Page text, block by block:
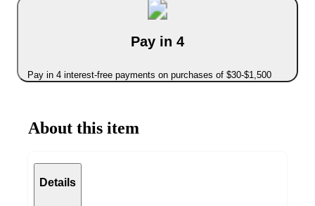
Pay in 4
Pay in 4 interest-free payments on purchases of $30-$1,500
About this item
Details